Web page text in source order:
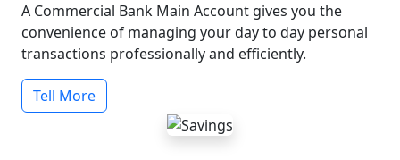
A Commercial Bank Main Account gives you the
convenience of managing your day to day personal
transactions professionally and efficiently.
Tell More